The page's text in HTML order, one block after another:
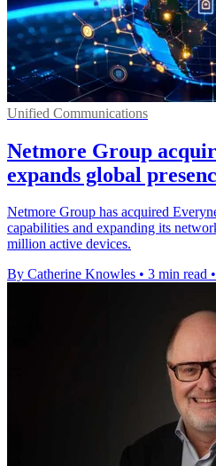
Unified Communications
Netmore Group
expands global
Netmore Group has acquired
capabilities and expanding its
million active devices.
By Catherine Knowles • 3 min read •